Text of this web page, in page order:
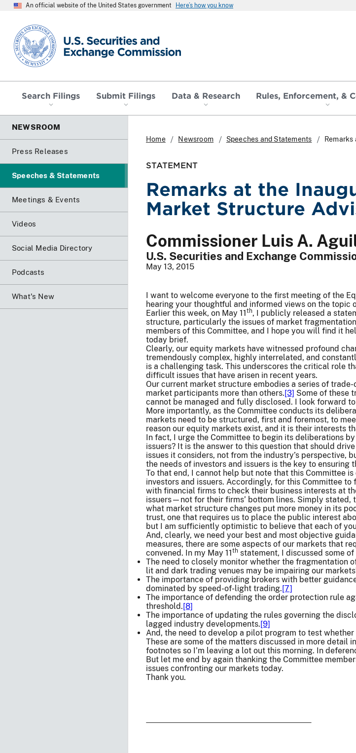
An official website of the United States government Here’s how you know
SEC homepage
Search Filings Submit Filings Data & Research Rules, Enforcement, &
NEWSROOM
Press Releases
Speeches & Statements
Meetings & Events
Videos
Social Media Directory
Podcasts
What's New
Home Newsroom Speeches and Statements
STATEMENT
Remarks at the
Market Structure
Commissioner Luis A.
U.S. Securities and Exchange
May 13, 2015
I want to welcome everyone to the first meeting of the
hearing your thoughtful and informed views on the topic
Earlier this week, on May 11th, I publicly released a
structure, particularly the issues of market
members of this Committee, and I hope you will find it
today brief.
Clearly, our equity markets have witnessed profound
tremendously complex, highly interrelated, and
is a challenging task. This underscores the critical role
difficult issues that have arisen in recent years.
Our current market structure embodies a series of
market participants more than others.[3] Some of these
cannot be managed and fully disclosed. I look forward
More importantly, as the Committee conducts its
markets need to be structured, first and foremost, to
reason our equity markets exist, and it is their interests
In fact, I urge the Committee to begin its deliberations
issuers? It is the answer to this question that should
issues it considers, not from the industry’s perspective,
the needs of investors and issuers is the key to ensuring
To that end, I cannot help but note that this Committee
investors and issuers. Accordingly, for this Committee
with financial firms to check their business interests at
issuers—not for their firms’ bottom lines. Simply stated,
what market structure changes put more money in its
trust, one that requires us to place the public interest
but I am sufficiently optimistic to believe that each of
And, clearly, we need your best and most objective
measures, there are some aspects of our markets that
convened. In my May 11th statement, I discussed some
The need to closely monitor whether the fragmentation
lit and dark trading venues may be impairing our
The importance of providing brokers with better
dominated by speed-of-light trading.[7]
The importance of defending the order protection rule
threshold.[8]
The importance of updating the rules governing the
lagged industry developments.[9]
And, the need to develop a pilot program to test
These are some of the matters discussed in more detail
footnotes so I’m leaving a lot out this morning. In
But let me end by again thanking the Committee
issues confronting our markets today.
Thank you.